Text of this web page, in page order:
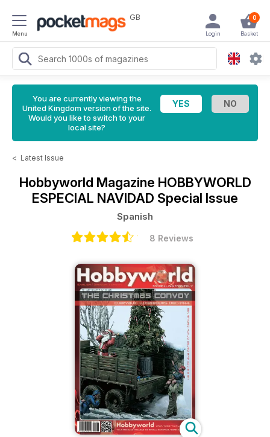
Menu
GB 0
Basket
Login
You are currently viewing the
United Kingdom version of the site.
Would you like to switch to your
local site?
< Latest Issue
Hobbyworld Magazine HOBBYWORLD
ESPECIAL NAVIDAD Special Issue
Spanish
8 Reviews